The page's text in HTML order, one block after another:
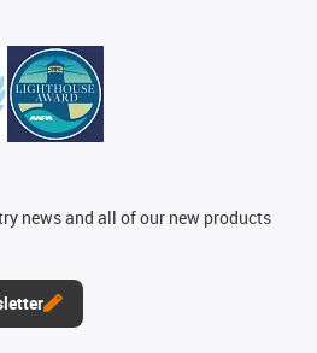
news and all of our new products